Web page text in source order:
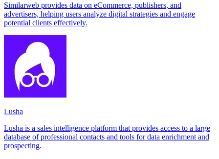
Similarweb provides data on eCommerce, publishers, and
advertisers, helping users analyze digital strategies and engage
potential clients effectively.
Lusha
Lusha is a sales intelligence platform that provides access to a large
database of professional contacts and tools for data enrichment and
prospecting.